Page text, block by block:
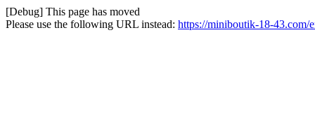
[Debug] This page has moved
Please use the following URL instead: https://miniboutik-18-43.com/